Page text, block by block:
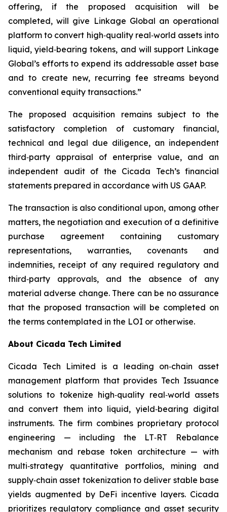
offering, if the proposed acquisition will be
completed, will give Linkage Global an operational
platform to convert high‑quality real‑world assets into
liquid, yield‑bearing tokens, and will support Linkage
Global’s efforts to expend its addressable asset base
and to create new, recurring fee streams beyond
conventional equity transactions.”
The proposed acquisition remains subject to the
satisfactory completion of customary financial,
technical and legal due diligence, an independent
third‑party appraisal of enterprise value, and an
independent audit of the Cicada Tech’s financial
statements prepared in accordance with US GAAP.
The transaction is also conditional upon, among other
matters, the negotiation and execution of a definitive
purchase agreement containing customary
representations, warranties, covenants and
indemnities, receipt of any required regulatory and
third‑party approvals, and the absence of any
material adverse change. There can be no assurance
that the proposed transaction will be completed on
the terms contemplated in the LOI or otherwise.
About Cicada Tech Limited
Cicada Tech Limited is a leading on‑chain asset
management platform that provides Tech Issuance
solutions to tokenize high‑quality real‑world assets
and convert them into liquid, yield‑bearing digital
instruments. The firm combines proprietary protocol
engineering — including the LT‑RT Rebalance
mechanism and rebase token architecture — with
multi‑strategy quantitative portfolios, mining and
supply‑chain asset tokenization to deliver stable base
yields augmented by DeFi incentive layers. Cicada
prioritizes regulatory compliance and asset security